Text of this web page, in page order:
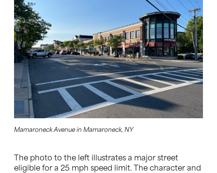
Mamaroneck Avenue in Mamaroneck, NY
The photo to the left illustrates a major street
eligible for a 25 mph speed limit. The character and